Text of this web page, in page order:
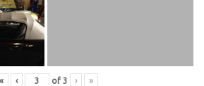
« ‹ of 3 › »